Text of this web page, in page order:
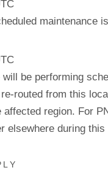
maintenance
be performing
routed from this
affected region. For
elsewhere during